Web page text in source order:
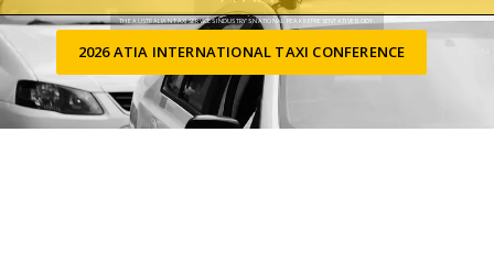
THE AUSTRALIAN TAXI SERVICES INDUSTRY’S NATIONAL PEAK REPRESENTATIVE BODY.
2026 ATIA INTERNATIONAL TAXI CONFERENCE